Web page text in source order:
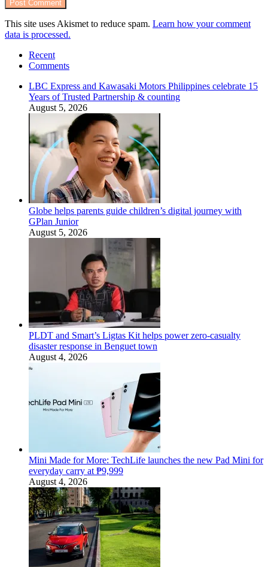
This site uses Akismet to reduce spam. Learn how your comment
data is processed.
Recent
Comments
LBC Express and Kawasaki Motors Philippines celebrate 15
Years of Trusted Partnership & counting
August 5, 2026
Globe helps parents guide children’s digital journey with
GPlan Junior
August 5, 2026
PLDT and Smart’s Ligtas Kit helps power zero-casualty
disaster response in Benguet town
August 4, 2026
Mini Made for More: TechLife launches the new Pad Mini for
everyday carry at ₱9,999
August 4, 2026